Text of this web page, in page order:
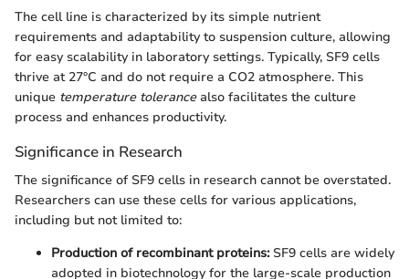
The cell line is characterized by its simple nutrient
requirements and adaptability to suspension culture, allowing
for easy scalability in laboratory settings. Typically, SF9 cells
thrive at 27°C and do not require a CO2 atmosphere. This
unique temperature tolerancealso facilitates the culture
process and enhances productivity.
Significance in Research
The significance of SF9 cells in research cannot be overstated.
Researchers can use these cells for various applications,
including but not limited to:
Production of recombinant proteins:SF9 cells are widely
adopted in biotechnology for the large-scale production